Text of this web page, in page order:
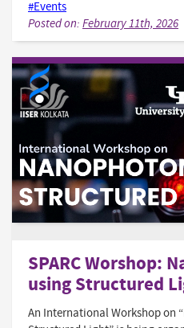
#Events
Posted on: February 11th, 2026
SPARC Worshop:
using Structured
An International Workshop on